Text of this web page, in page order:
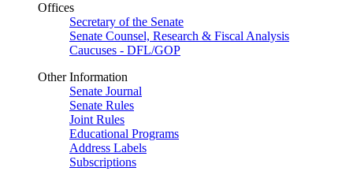
Offices
Secretary of the Senate
Senate Counsel, Research & Fiscal Analysis
Caucuses - DFL/GOP
Other Information
Senate Journal
Senate Rules
Joint Rules
Educational Programs
Address Labels
Subscriptions